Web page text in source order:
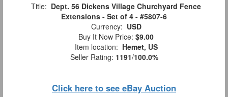
Title: Dept. 56 Dickens Village Churchyard Fence
Extensions - Set of 4 - #5807-6
Currency: USD
Buy It Now Price: $9.00
Item location: Hemet, US
Seller Rating: 1191/100.0%
Click here to see eBay Auction